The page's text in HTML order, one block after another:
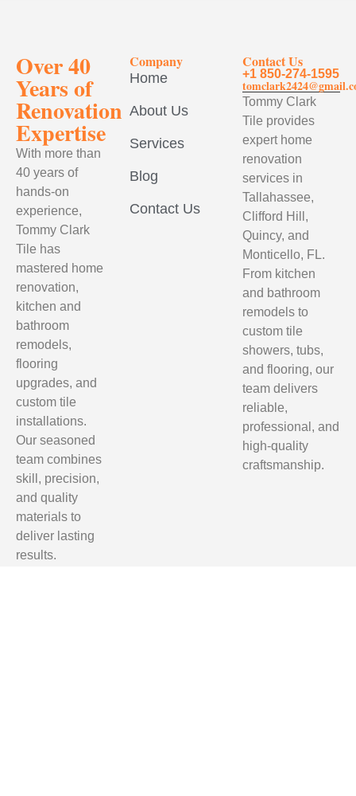
Over 40
Years of
Renovation
Expertise
With more than
40 years of
hands-on
experience,
Tommy Clark
Tile has
mastered home
renovation,
kitchen and
bathroom
remodels,
flooring
upgrades, and
custom tile
installations.
Our seasoned
team combines
skill, precision,
and quality
materials to
deliver lasting
results.
Company
Home
About Us
Services
Blog
Contact Us
Contact Us
+1 850-274-1595
Tommy Clark
Tile provides
expert home
renovation
services in
Tallahassee,
Clifford Hill,
Quincy, and
Monticello, FL.
From kitchen
and bathroom
remodels to
custom tile
showers, tubs,
and flooring, our
team delivers
reliable,
professional, and
high-quality
craftsmanship.